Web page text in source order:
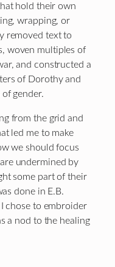
hold their own
wrapping, or
removed text to
woven multiples of
and constructed a
of Dorothy and
gender.
from the grid and
led me to make
we should focus
undermined by
some part of their
done in E.B.
I chose to embroider
a nod to the healing